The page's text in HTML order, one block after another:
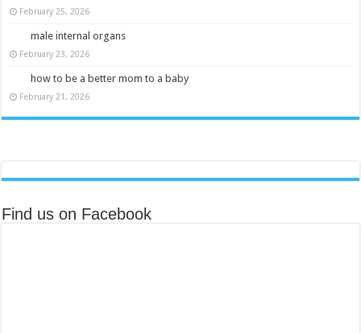
February 25, 2026
male internal organs
February 23, 2026
how to be a better mom to a baby
February 21, 2026
Find us on Facebook